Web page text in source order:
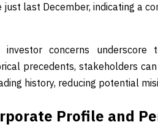
just last December, indicating a
investor concerns
precedents, stakeholders
history, reducing potential
Profile and